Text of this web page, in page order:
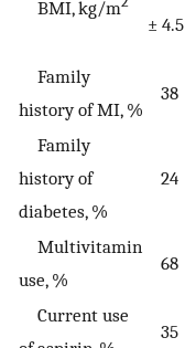
BMI, kg/m
± 4.5
Family
history of MI, %
38
Family
history of
diabetes, %
24
Multivitamin
use, %
68
Current use
35